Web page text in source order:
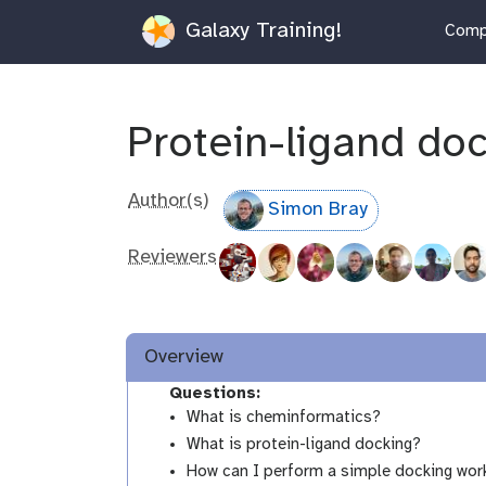
Galaxy Training!
Protein-ligand
Author(s) Simon Bray
Reviewers
Overview
Questions:
What is cheminformatics?
What is protein-ligand docking?
How can I perform a simple docking